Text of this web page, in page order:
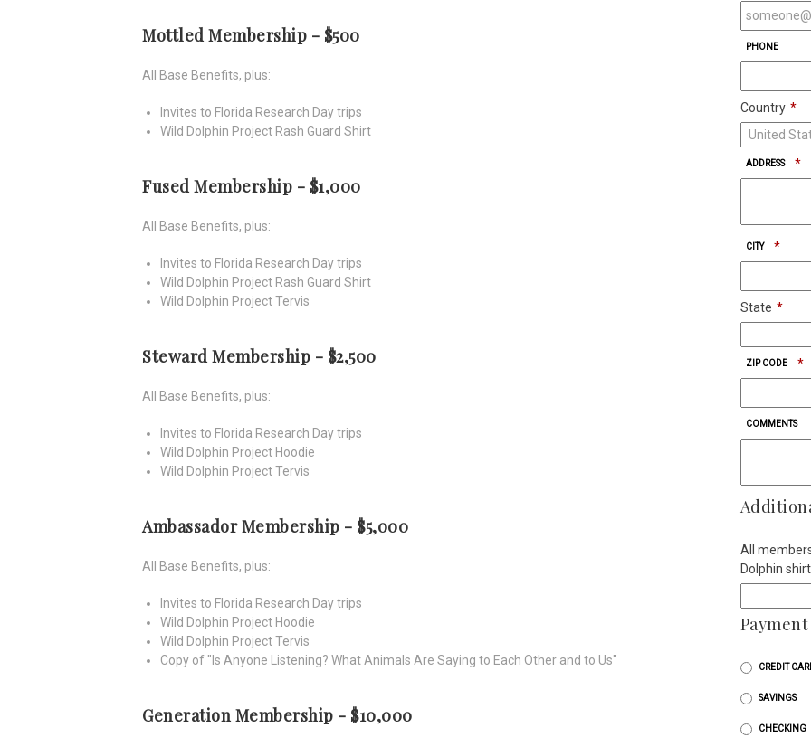
Mottled Membership - $500
All Base Benefits, plus:
Invites to Florida Research Day trips
Wild Dolphin Project Rash Guard Shirt
Fused Membership - $1,000
All Base Benefits, plus:
Invites to Florida Research Day trips
Wild Dolphin Project Rash Guard Shirt
Wild Dolphin Project Tervis
Steward Membership - $2,500
All Base Benefits, plus:
Invites to Florida Research Day trips
Wild Dolphin Project Hoodie
Wild Dolphin Project Tervis
Ambassador Membership - $5,000
All Base Benefits, plus:
Invites to Florida Research Day trips
Wild Dolphin Project Hoodie
Wild Dolphin Project Tervis
Copy of "Is Anyone Listening? What Animals Are Saying to Each Other and to Us"
Generation Membership - $10,000
PHONE
Country *
ADDRESS *
CITY *
State *
ZIP CODE *
COMMENTS
All
Dolphin
CREDIT
SAVINGS
CHECKING